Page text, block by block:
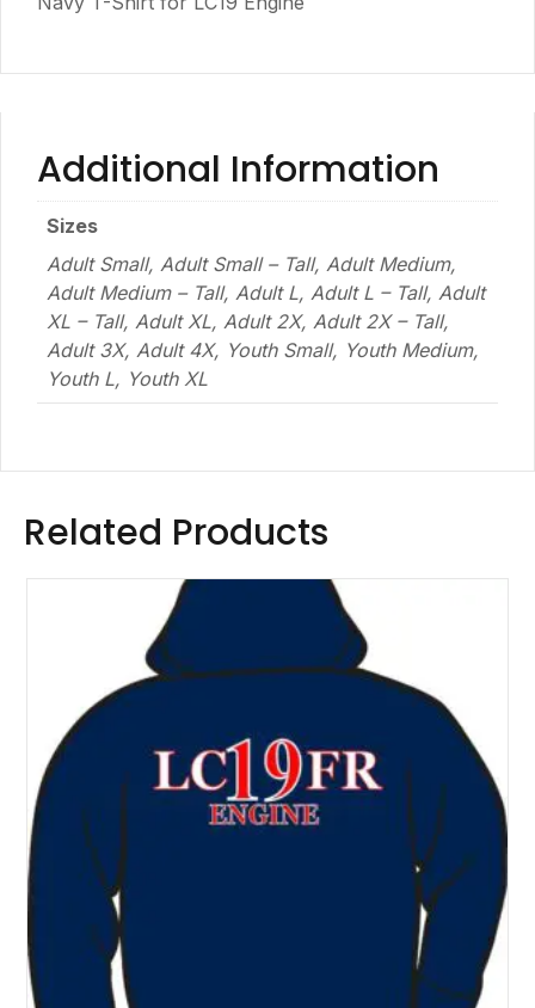
Additional Information
Sizes
Adult Small, Adult Small – Tall, Adult Medium,
Adult Medium – Tall, Adult L, Adult L – Tall, Adult
XL – Tall, Adult XL, Adult 2X, Adult 2X – Tall,
Adult 3X, Adult 4X, Youth Small, Youth Medium,
Youth L, Youth XL
Related Products